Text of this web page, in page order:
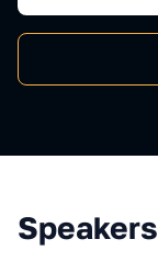
Speakers